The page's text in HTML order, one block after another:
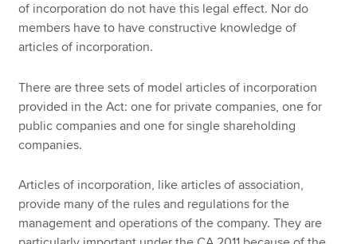
of incorporation do not have this legal effect. Nor do
members have to have constructive knowledge of
articles of incorporation.
There are three sets of model articles of incorporation
provided in the Act: one for private companies, one for
public companies and one for single shareholding
companies.
Articles of incorporation, like articles of association,
provide many of the rules and regulations for the
management and operations of the company. They are